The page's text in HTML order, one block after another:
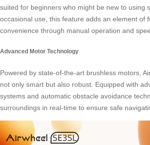
suited for beginners who might be new to using
occasional use, this feature adds an element of
convenience through manual operation and
Advanced Motor Technology
Powered by state-of-the-art brushless motors,
not only smart but also robust. Equipped with
systems and automatic obstacle avoidance
surroundings in real-time to ensure safe